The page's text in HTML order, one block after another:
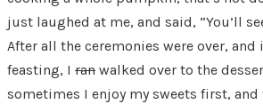
just laughed at me, and said, “You’ll
After all the ceremonies were over,
feasting, I ran walked over to the
sometimes I enjoy my sweets first, and